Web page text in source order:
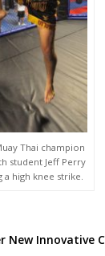
Thai champion
student Jeff Perry
a high knee strike.
New Innovative